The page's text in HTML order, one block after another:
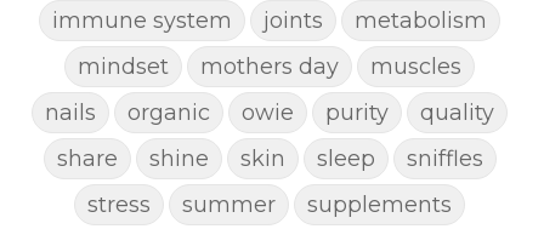
immune system
joints
metabolism
mindset
mothers day
muscles
nails
organic owie purity
quality
share
shine skin sleep
sniffles
stress
summer
supplements